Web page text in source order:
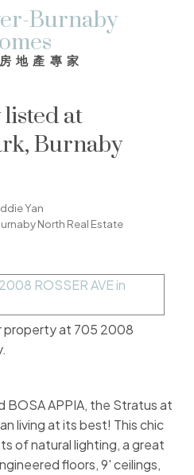
Burnaby
地產專家
at
Burnaby
Yan
North Real Estate
property at 705 2008
BOSA APPIA, the Stratus at
living at its best! This chic
of natural lighting, a great
floors, 9' ceilings,